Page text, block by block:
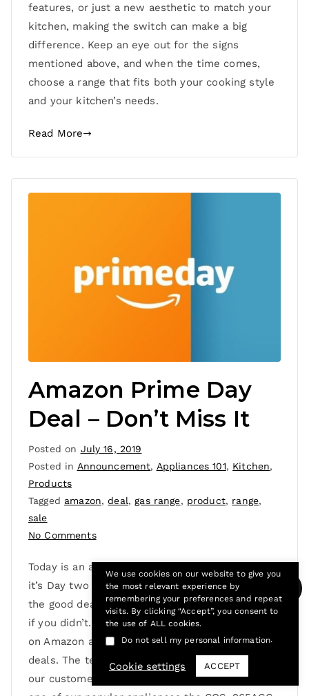
features, or just a new aesthetic to match your
kitchen, making the switch can make a big
difference. Keep an eye out for the signs
mentioned above, and when the time comes,
choose a range that fits both your cooking style
and your kitchen’s needs.
Read More
Amazon Prime Day
Deal – Don’t Miss It
Posted on July 16, 2019
Posted in Announcement, Appliances 101, Kitchen,
Products
Tagged amazon,deal,gas range, product, range,
sale
No Comments
Today is an add to cart kinda’ day, why? because
it’s Day two of Amazon Prime Day. Did you catch
the good deals yesterday? Well, it’s not too late
if you didn’t. Today is your last chance to shop
on Amazon and snag those sweet prime day
deals. The team at Cosmo is excited because
our customers can enjoy prime day savings on
We use cookies on our website to give you
the most relevant experience by
remembering your preferences and repeat
visits. By clicking “Accept”, you consent to
the use of ALL cookies.
Do not sell my personal information.
Cookie settings ACCEPT